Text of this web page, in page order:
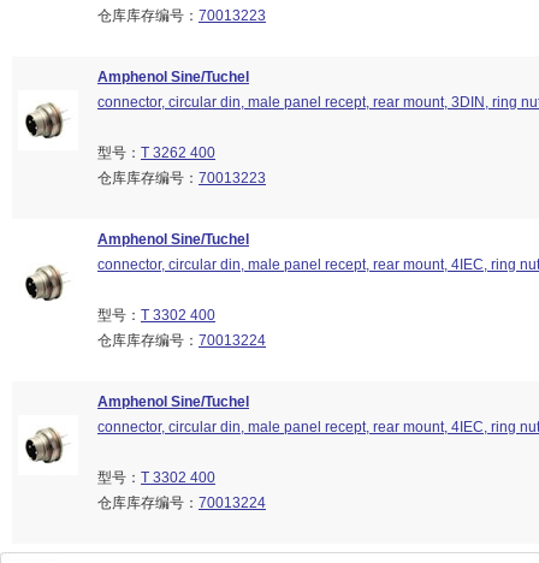
仓库库存编号： 70013223
Amphenol Sine/Tuchel
connector, circular din, male panel recept, rear mount, 3DIN, ring
型号： T 3262 400
仓库库存编号： 70013223
Amphenol Sine/Tuchel
connector, circular din, male panel recept, rear mount, 4IEC, ring nut
型号： T 3302 400
仓库库存编号： 70013224
Amphenol Sine/Tuchel
connector, circular din, male panel recept, rear mount, 4IEC, ring nut
型号： T 3302 400
仓库库存编号： 70013224